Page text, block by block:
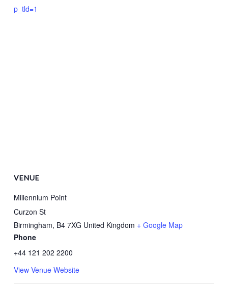
p_tld=1
VENUE
Millennium Point
Curzon St
Birmingham, B4 7XG United Kingdom + Google Map
Phone
+44 121 202 2200
View Venue Website